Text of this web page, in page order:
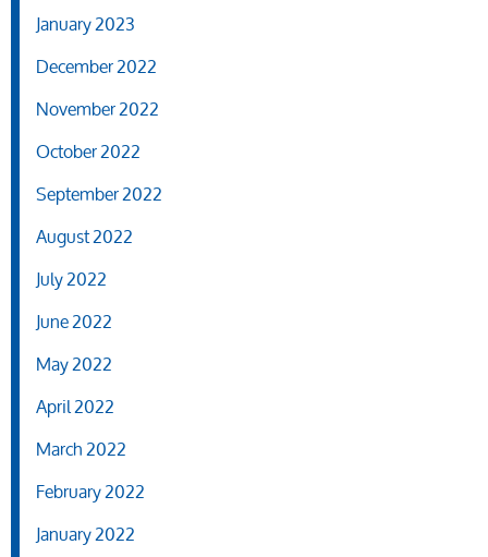
January 2023
December 2022
November 2022
October 2022
September 2022
August 2022
July 2022
June 2022
May 2022
April 2022
March 2022
February 2022
January 2022